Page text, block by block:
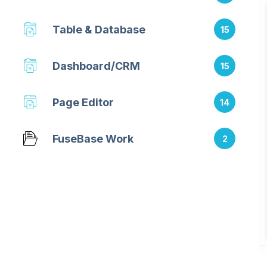
Table & Database 15
Dashboard/CRM 15
Page Editor 14
FuseBase Work 2